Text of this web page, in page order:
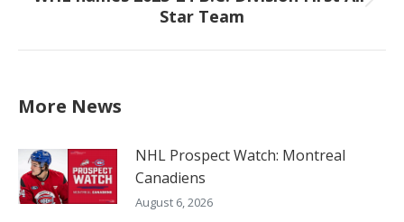
Next
post:
Star Team
More News
NHL Prospect Watch: Montreal
Canadiens
August 6, 2026